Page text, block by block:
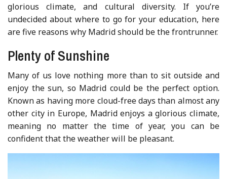
glorious climate, and cultural diversity. If you’re
undecided about where to go for your education, here
are five reasons why Madrid should be the frontrunner.
Plenty of Sunshine
Many of us love nothing more than to sit outside and
enjoy the sun, so Madrid could be the perfect option.
Known as having more cloud-free days than almost any
other city in Europe, Madrid enjoys a glorious climate,
meaning no matter the time of year, you can be
confident that the weather will be pleasant.